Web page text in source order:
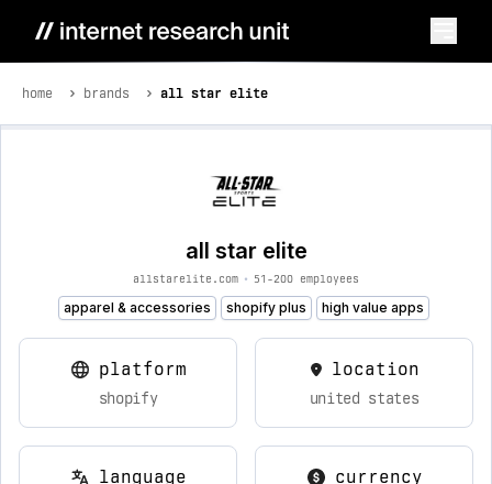
home brands all star elite
all star elite
allstarelite.com • 51-200 employees
apparel & accessories shopify plus high value apps
platform
shopify
location
united states
language currency